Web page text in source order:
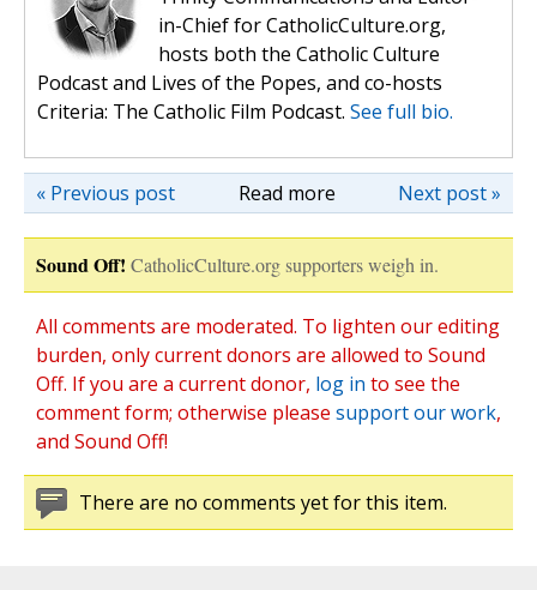
in-Chief for CatholicCulture.org,
hosts both the Catholic Culture
Podcast and Lives of the Popes, and co-hosts
Criteria: The Catholic Film Podcast. See full bio.
Read more Next post »
« Previous post
Sound Off! CatholicCulture.org supporters weigh in.
All comments are moderated. To lighten our editing
burden, only current donors are allowed to Sound
Off. If you are a current donor, log in to see the
comment form; otherwise please support our work,
and Sound Off!
There are no comments yet for this item.